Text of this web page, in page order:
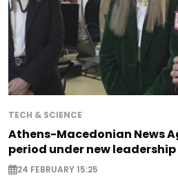
TECH & SCIENCE
Athens-Macedonian News
period under new leadership
24 FEBRUARY 15:25